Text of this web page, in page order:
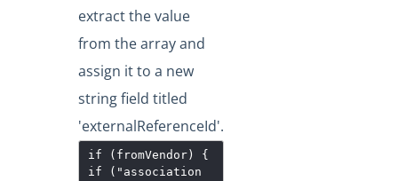
extract the value
from the array and
assign it to a new
string field titled
'externalReferenceId'.
if (fromVendor) {
if ("association